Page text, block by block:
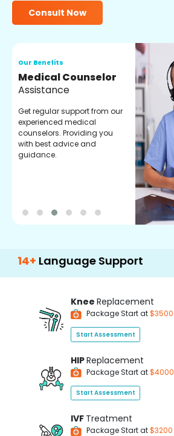
Consult Now
Our Benefits
Medical Counselor
Assistance
Get regular support from our
experienced medical
counselors. Providing you
with best advice and
guidance.
Support 500+
Knee Replacement
Package Start at$3500
Start Assessment
HIPReplacement
Package Start at$4000
Start Assessment
IVF Treatment
Package Start at$3200